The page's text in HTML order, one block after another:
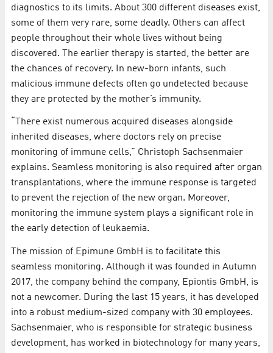
diagnostics to its limits. About 300 different diseases exist,
some of them very rare, some deadly. Others can affect
people throughout their whole lives without being
discovered. The earlier therapy is started, the better are
the chances of recovery. In new-born infants, such
malicious immune defects often go undetected because
they are protected by the mother’s immunity.
“There exist numerous acquired diseases alongside
inherited diseases, where doctors rely on precise
monitoring of immune cells,” Christoph Sachsenmaier
explains. Seamless monitoring is also required after organ
transplantations, where the immune response is targeted
to prevent the rejection of the new organ. Moreover,
monitoring the immune system plays a significant role in
the early detection of leukaemia.
The mission of Epimune GmbH is to facilitate this
seamless monitoring. Although it was founded in Autumn
2017, the company behind the company, Epiontis GmbH, is
not a newcomer. During the last 15 years, it has developed
into a robust medium-sized company with 30 employees.
Sachsenmaier, who is responsible for strategic business
development, has worked in biotechnology for many years,